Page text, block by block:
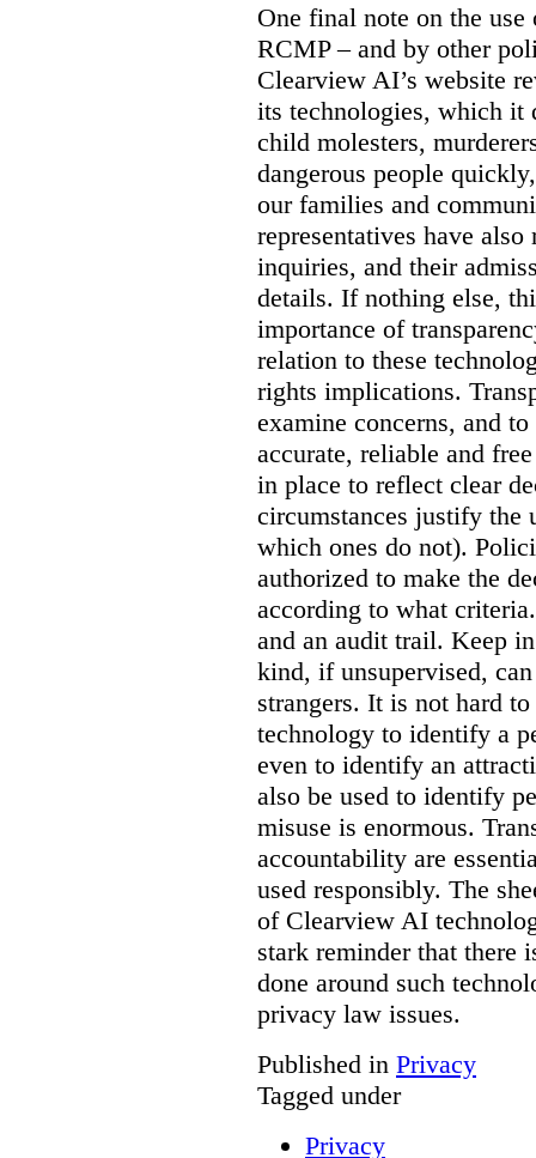
One final note on the
RCMP – and by other
Clearview AI’s website
its technologies, which it
child molesters,
dangerous people
our families and
representatives have
inquiries, and their
details. If nothing else,
importance of
relation to these
rights implications.
examine concerns, and
accurate, reliable and
in place to reflect clear
circumstances justify the
which ones do not).
authorized to make the
according to what
and an audit trail. Keep
kind, if unsupervised,
strangers. It is not hard
technology to identify a
even to identify an
also be used to identify
misuse is enormous.
accountability are
used responsibly. The
of Clearview AI
stark reminder that there
done around such
privacy law issues.
Published in Privacy
Tagged under
Privacy